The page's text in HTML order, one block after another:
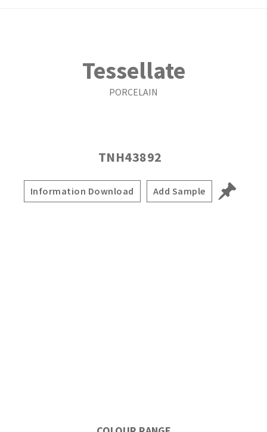
Tessellate
PORCELAIN
TNH43892
Information Download Add Sample